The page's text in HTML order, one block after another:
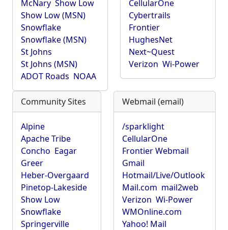
McNary Show Low
Show Low (MSN)
Snowflake
Snowflake (MSN)
St Johns
St Johns (MSN)
ADOT Roads NOAA
CellularOne
Cybertrails
Frontier
HughesNet
Next~Quest
Verizon Wi-Power
Community Sites
Alpine
Apache Tribe
Concho Eagar
Greer
Heber-Overgaard
Pinetop-Lakeside
Show Low
Snowflake
Springerville
Webmail (email)
/sparklight
CellularOne
Frontier Webmail
Gmail
Hotmail/Live/Outlook
Mail.com mail2web
Verizon Wi-Power
WMOnline.com
Yahoo! Mail